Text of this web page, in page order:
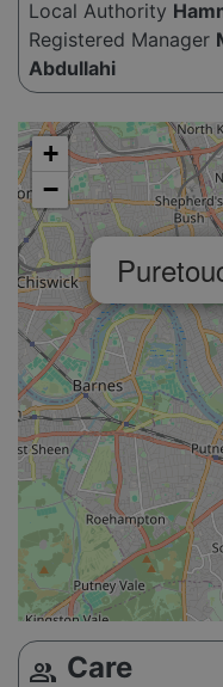
Local Authority
Registered Manager
Abdullahi
Please enable JavaScript to
+
−
group Care